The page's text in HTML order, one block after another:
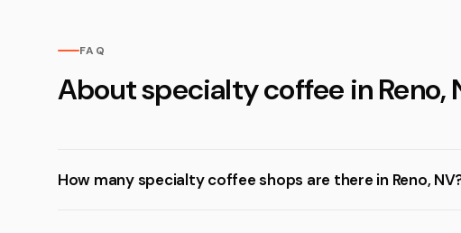
FAQ
About specialty coffee in Reno,
How many specialty coffee shops are there in Reno,